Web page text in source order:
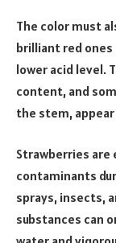
The color must
brilliant red ones
lower acid level.
content, and
the stem,
Strawberries are
contaminants
sprays, insects,
substances can